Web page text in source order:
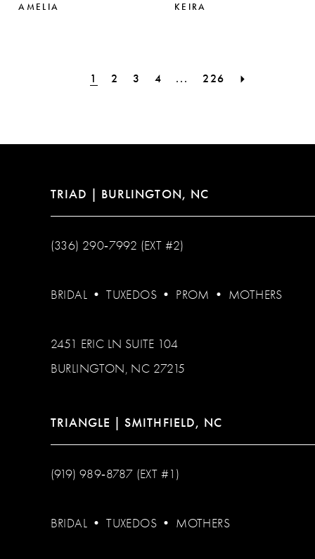
AMELIA KEIRA
1 2 3 4 ... 226
TRIAD | BURLINGTON, NC
(336) 290‑7992 (EXT #2)
BRIDAL •TUXEDOS • PROM • MOTHERS
2451 ERIC LN SUITE 104
BURLINGTON, NC 27215
TRIANGLE | SMITHFIELD, NC
(919) 989‑8787 (EXT #1)
BRIDAL •TUXEDOS • MOTHERS